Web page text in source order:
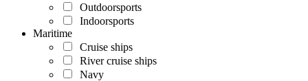
Outdoorsports
Indoorsports
Maritime
Cruise ships
River cruise ships
Navy